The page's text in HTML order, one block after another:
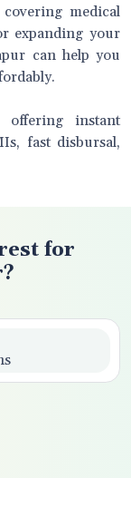
medical
expanding your
can help you
offering instant
fast disbursal,
for